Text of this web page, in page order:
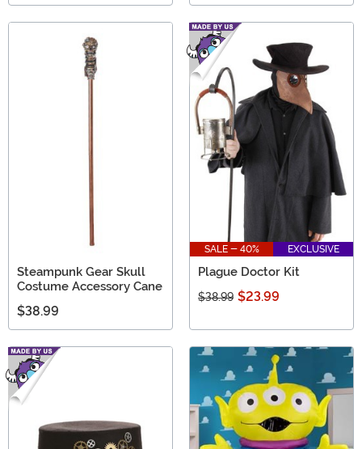
Steampunk Gear Skull
Costume Accessory Cane
$38.99
SALE - 40% EXCLUSIVE
Plague Doctor Kit
$38.99 $23.99